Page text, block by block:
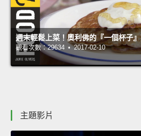
週末輕鬆上菜！奧利佛的『一個杯子
觀看次數：29634 • 2017-02-10
主題影片